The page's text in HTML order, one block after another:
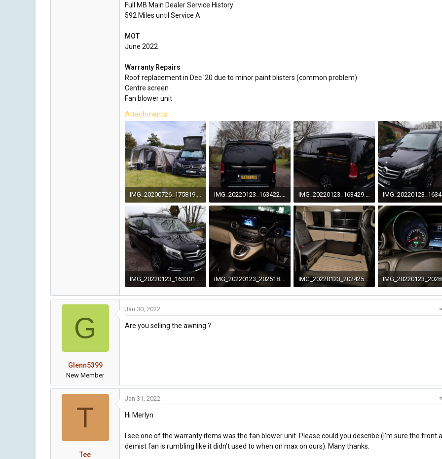
Full MB Main Dealer Service History
592 Miles until Service A
MOT
June 2022
Warranty Repairs
Roof replacement in Dec '20 due to minor paint blisters (common problem)
Centre screen
Fan blower unit
Attachments
5.1 MB · Views: 100 4.7 MB · Views: 96 3.7 MB · Views: 90 4.3 MB · Views: 91
4.9 MB · Views: 94 2 MB · Views: 93 1.9 MB · Views: 95 2 MB · Views: 97
G
Glenn5399
New Member
Jan 30, 2022
Are you selling the awning ?
T
Tee
Jan 31, 2022
Hi Merlyn
I see one of the warranty items was the fan blower unit. Please could you describe (I’m sure the front
demist fan is rumbling like it didn’t used to when on max on ours). Many thanks.